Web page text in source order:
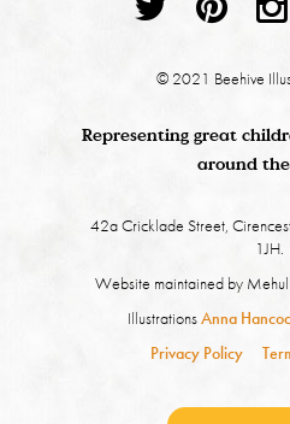
© 2021 Beehive
Representing great
around
42a Cricklade Street,
1JH.
Website maintained by Mehul
IllustrationsAnna
Privacy Policy